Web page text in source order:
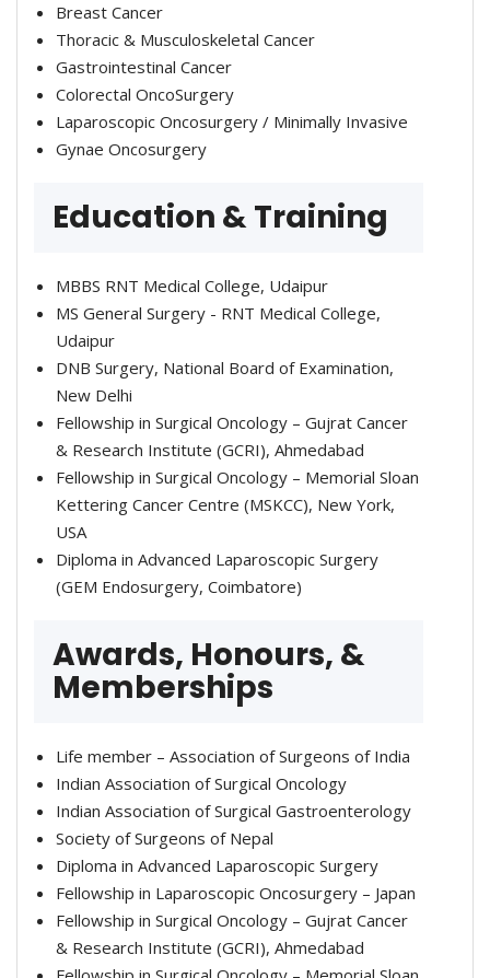
Breast Cancer
Thoracic & Musculoskeletal Cancer
Gastrointestinal Cancer
Colorectal OncoSurgery
Laparoscopic Oncosurgery / Minimally Invasive
Gynae Oncosurgery
Education & Training
MBBS RNT Medical College, Udaipur
MS General Surgery - RNT Medical College,
Udaipur
DNB Surgery, National Board of Examination,
New Delhi
Fellowship in Surgical Oncology – Gujrat Cancer
& Research Institute (GCRI), Ahmedabad
Fellowship in Surgical Oncology – Memorial Sloan
Kettering Cancer Centre (MSKCC), New York,
USA
Diploma in Advanced Laparoscopic Surgery
(GEM Endosurgery, Coimbatore)
Awards, Honours, &
Memberships
Life member – Association of Surgeons of India
Indian Association of Surgical Oncology
Indian Association of Surgical Gastroenterology
Society of Surgeons of Nepal
Diploma in Advanced Laparoscopic Surgery
Fellowship in Laparoscopic Oncosurgery – Japan
Fellowship in Surgical Oncology – Gujrat Cancer
& Research Institute (GCRI), Ahmedabad